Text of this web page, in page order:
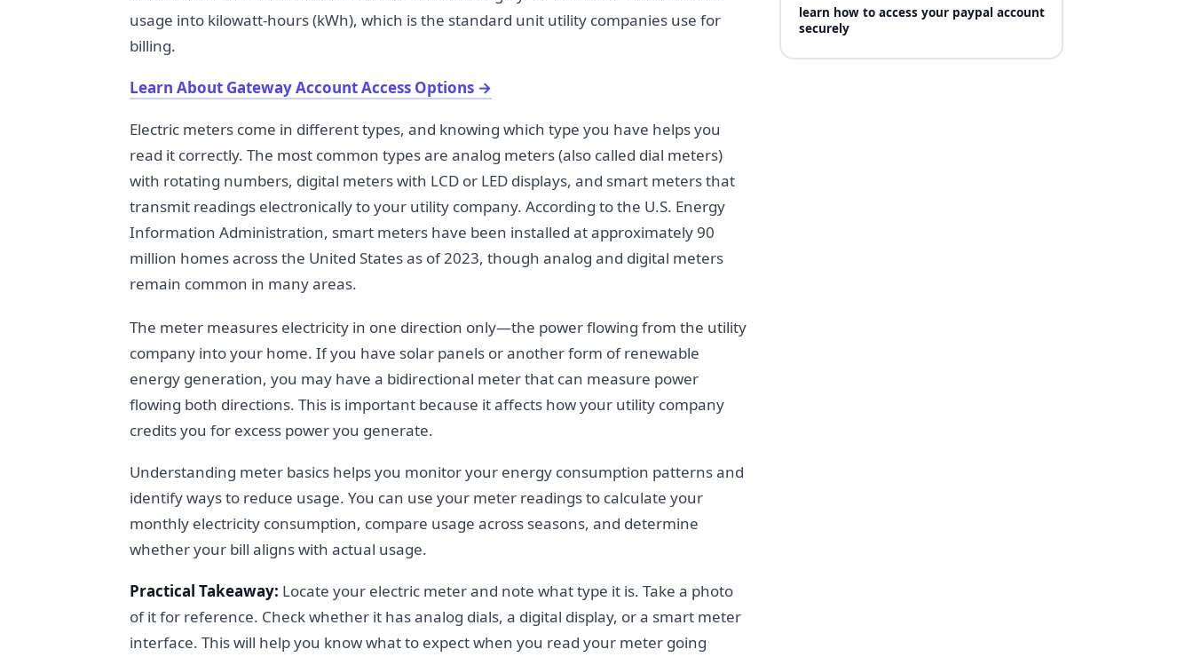
usage into kilowatt-hours (kWh), which is the standard unit utility companies use for
billing.
Learn About Gateway Account Access Options →
Electric meters come in different types, and knowing which type you have helps you
read it correctly. The most common types are analog meters (also called dial meters)
with rotating numbers, digital meters with LCD or LED displays, and smart meters that
transmit readings electronically to your utility company. According to the U.S. Energy
Information Administration, smart meters have been installed at approximately 90
million homes across the United States as of 2023, though analog and digital meters
remain common in many areas.
The meter measures electricity in one direction only—the power flowing from the utility
company into your home. If you have solar panels or another form of renewable
energy generation, you may have a bidirectional meter that can measure power
flowing both directions. This is important because it affects how your utility company
credits you for excess power you generate.
Understanding meter basics helps you monitor your energy consumption patterns and
identify ways to reduce usage. You can use your meter readings to calculate your
monthly electricity consumption, compare usage across seasons, and determine
whether your bill aligns with actual usage.
Practical Takeaway: Locate your electric meter and note what type it is. Take a photo
of it for reference. Check whether it has analog dials, a digital display, or a smart meter
interface. This will help you know what to expect when you read your meter going
learn how to access your paypal account
securely